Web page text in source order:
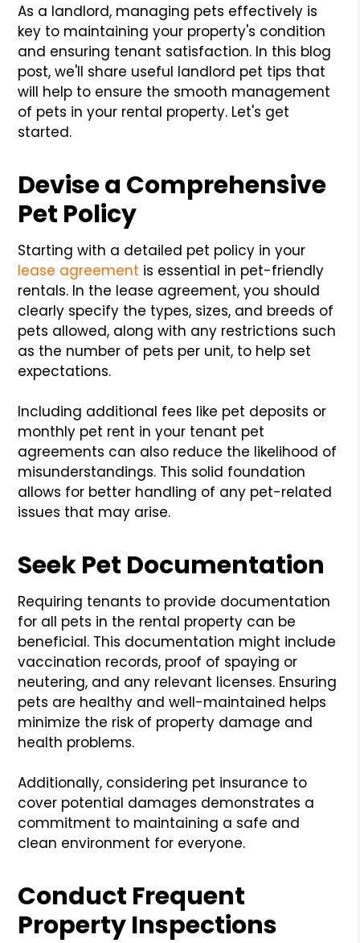
As a landlord, managing pets effectively is
key to maintaining your property's condition
and ensuring tenant satisfaction. In this blog
post, we'll share useful landlord pet tips that
will help to ensure the smooth management
of pets in your rental property. Let's get
started.
Devise a Comprehensive
Pet Policy
Starting with a detailed pet policy in your
lease agreement is essential in pet-friendly
rentals. In the lease agreement, you should
clearly specify the types, sizes, and breeds of
pets allowed, along with any restrictions such
as the number of pets per unit, to help set
expectations.
Including additional fees like pet deposits or
monthly pet rent in your tenant pet
agreements can also reduce the likelihood of
misunderstandings. This solid foundation
allows for better handling of any pet-related
issues that may arise.
Seek Pet Documentation
Requiring tenants to provide documentation
for all pets in the rental property can be
beneficial. This documentation might include
vaccination records, proof of spaying or
neutering, and any relevant licenses. Ensuring
pets are healthy and well-maintained helps
minimize the risk of property damage and
health problems.
Additionally, considering pet insurance to
cover potential damages demonstrates a
commitment to maintaining a safe and
clean environment for everyone.
Conduct Frequent
Property Inspections